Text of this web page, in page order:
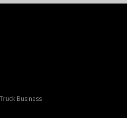
Business